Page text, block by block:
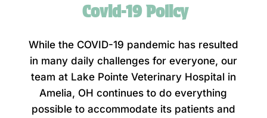
Covid-19 Policy
While the COVID-19 pandemic has resulted
in many daily challenges for everyone, our
team at Lake Pointe Veterinary Hospital in
Amelia, OH continues to do everything
possible to accommodate its patients and